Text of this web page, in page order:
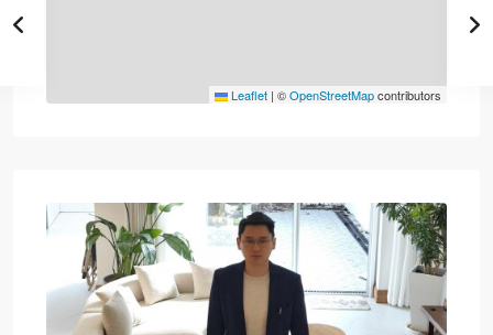
Leaflet | ©OpenStreetMapcontributors